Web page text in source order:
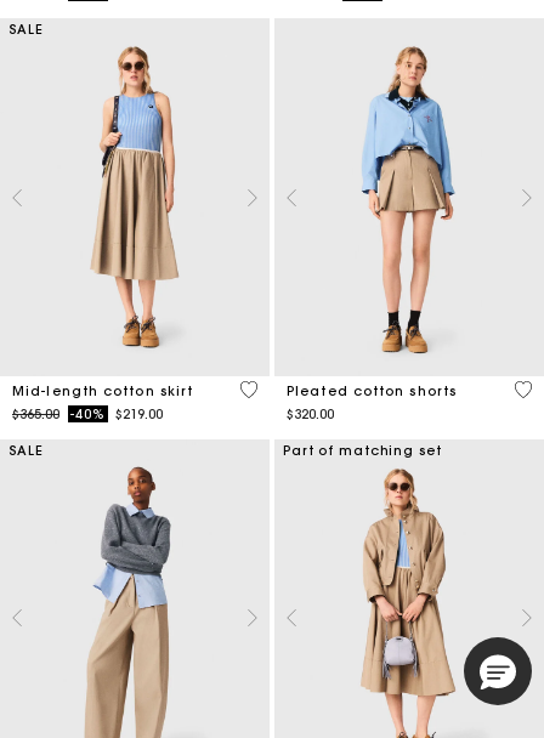
SALE
Mid-length cotton skirt
Price reduced from
$365.00to-40% $219.00
5 out of 5 Customer Rating
Pleated cotton shorts
$320.00
4.1
SALE Part of matching set